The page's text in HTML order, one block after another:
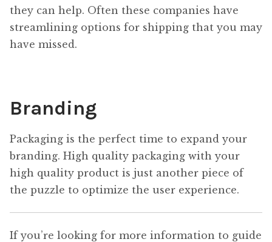
they can help. Often these companies have
streamlining options for shipping that you may
have missed.
Branding
Packaging is the perfect time to expand your
branding. High quality packaging with your
high quality product is just another piece of
the puzzle to optimize the user experience.
If you’re looking for more information to guide